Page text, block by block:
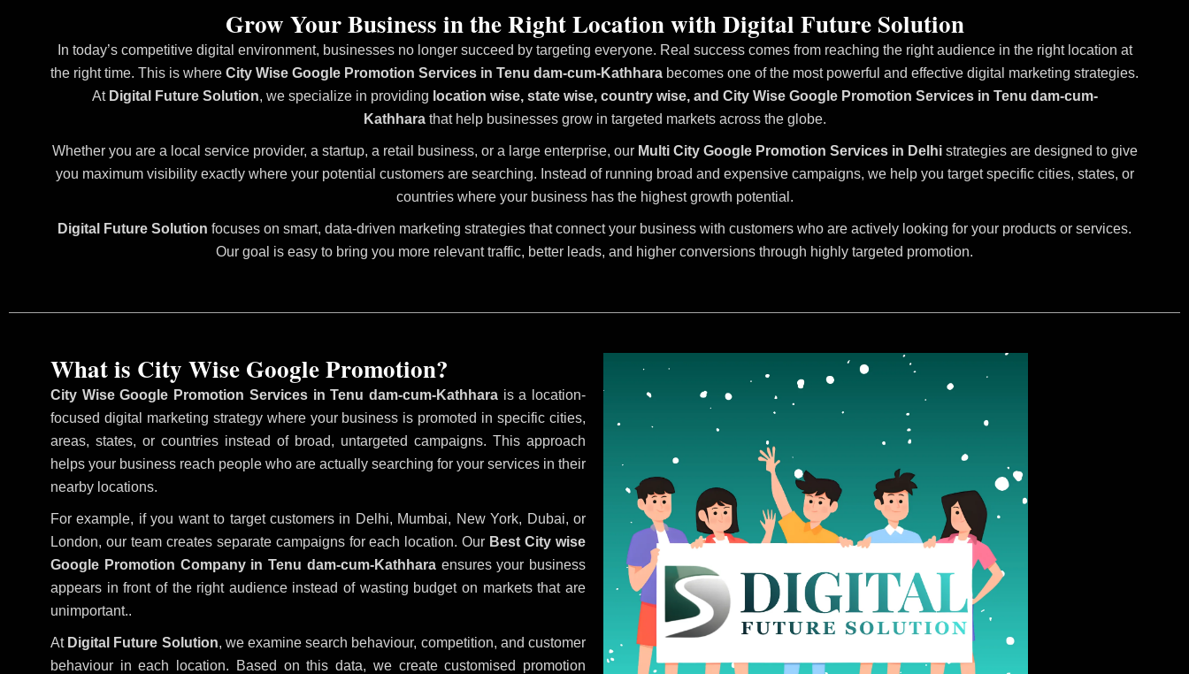
In today’s competitive digital environment, businesses no longer succeed by targeting everyone. Real success comes from reaching the right audience in the right location at
the right time. This is where City Wise Google Promotion Services in Tenu dam-cum-Kathhara becomes one of the most powerful and effective digital marketing strategies.
At Digital Future Solution, we specialize in providing location wise, state wise, country wise, and City Wise Google Promotion Services in Tenu dam-cum-
Kathharathat help businesses grow in targeted markets across the globe.
Whether you are a local service provider, a startup, a retail business, or a large enterprise, our Multi City Google Promotion Services in Delhistrategies are designed to give
you maximum visibility exactly where your potential customers are searching. Instead of running broad and expensive campaigns, we help you target specific cities, states, or
countries where your business has the highest growth potential.
Digital Future Solution focuses on smart, data-driven marketing strategies that connect your business with customers who are actively looking for your products or services.
Our goal is easy to bring you more relevant traffic, better leads, and higher conversions through highly targeted promotion.
Grow Your Business in the Right Location with Digital Future Solution
What is City Wise Google Promotion?
City Wise Google Promotion Services in Tenu dam-cum-Kathharais a location-
focused digital marketing strategy where your business is promoted in specific cities,
areas, states, or countries instead of broad, untargeted campaigns. This approach
helps your business reach people who are actually searching for your services in their
nearby locations.
For example, if you want to target customers in Delhi, Mumbai, New York, Dubai, or
London, our team creates separate campaigns for each location. Our Best City wise
Google Promotion Company in Tenu dam-cum-Kathharaensures your business
appears in front of the right audience instead of wasting budget on markets that are
unimportant..
At Digital Future Solution, we examine search behaviour, competition, and customer
behaviour in each location. Based on this data, we create customised promotion